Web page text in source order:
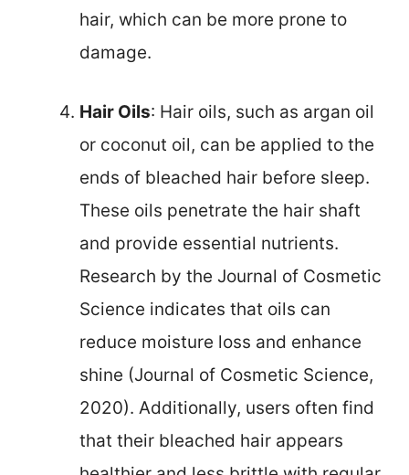
hair, which can be more prone to
damage.
Hair Oils: Hair oils, such as argan oil
or coconut oil, can be applied to the
ends of bleached hair before sleep.
These oils penetrate the hair shaft
and provide essential nutrients.
Research by the Journal of Cosmetic
Science indicates that oils can
reduce moisture loss and enhance
shine (Journal of Cosmetic Science,
2020). Additionally, users often find
that their bleached hair appears